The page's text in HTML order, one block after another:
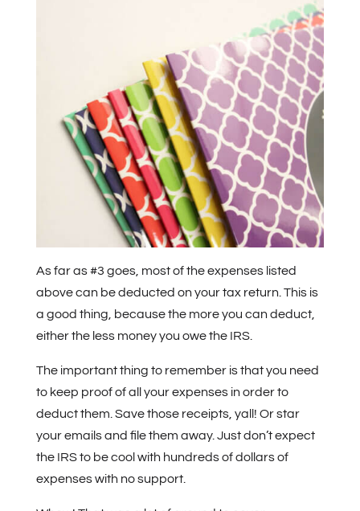
As far as #3 goes, most of the expenses listed
above can be deducted on your tax return. This is
a good thing, because the more you can deduct,
either the less money you owe the IRS.
The important thing to remember is that you need
to keep proof of all your expenses in order to
deduct them. Save those receipts, yall! Or star
your emails and file them away. Just don’t expect
the IRS to be cool with hundreds of dollars of
expenses with no support.